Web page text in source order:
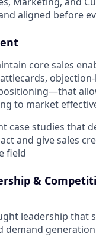
aligned before
core sales
to market
case studies that
and give sales
field
&
leadership that
demand